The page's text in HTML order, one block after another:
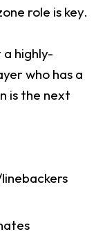
role is key.
highly-
who has a
is the next